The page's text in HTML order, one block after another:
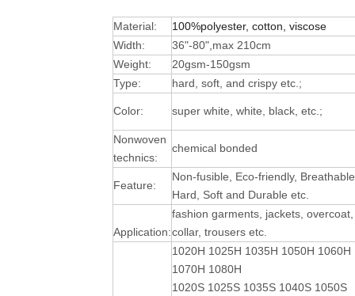
Material:
100%polyester, cotton, viscose
Width:
36"-80",max 210cm
Weight:
20gsm-150gsm
Type:
hard, soft, and crispy etc.;
Color: super white, white, black, etc.;
Nonwoven
technics:
chemical bonded
Feature:
Non-fusible, Eco-friendly,
Hard, Soft and Durable etc.
Application:
fashion garments, jackets, overcoat,
collar, trousers etc.
1020H 1025H 1035H 1050H 1060H
1070H 1080H
1020S 1025S 1035S 1040S 1050S